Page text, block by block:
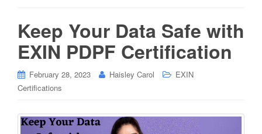
v
i
n
Keep Your Data Safe with
EXIN PDPF Certification
February 28, 2023 Haisley Carol
EXIN
Certifications